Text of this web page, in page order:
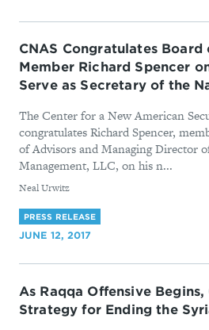
CNAS Congratulates Board
Member Richard Spencer
Serve as Secretary of the
The Center for a New American
congratulates Richard Spencer,
of Advisors and Managing Director
Management, LLC, on his n...
By
Neal Urwitz
PRESS RELEASE
JUNE 12, 2017
As Raqqa Offensive Begins,
Strategy for Ending the